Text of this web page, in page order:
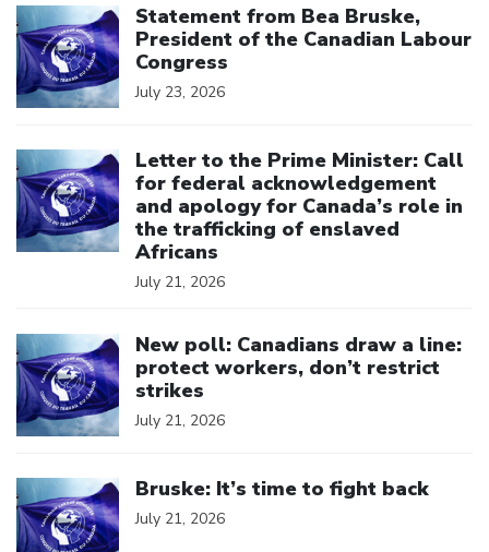
Statement from Bea Bruske,
President of the Canadian Labour
Congress
July 23, 2026
Letter to the Prime Minister: Call
for federal acknowledgement
and apology for Canada’s role in
the trafficking of enslaved
Africans
July 21, 2026
New poll: Canadians draw a line:
protect workers, don’t restrict
strikes
July 21, 2026
Bruske: It’s time to fight back
July 21, 2026